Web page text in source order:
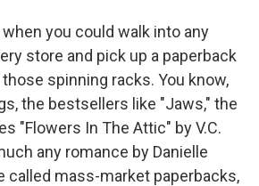
you could walk into any
store and pick up a paperback
spinning racks. You know,
the bestsellers like "Jaws," the
"Flowers In The Attic" by V.C.
any romance by Danielle
called mass-market paperbacks,